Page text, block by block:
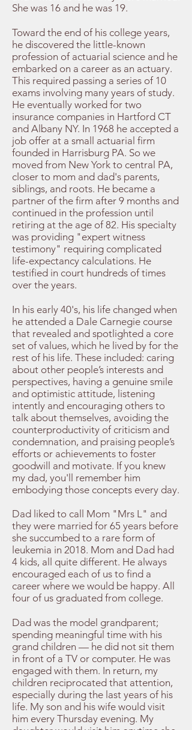
She was 16 and he was 19.
Toward the end of his college years,
he discovered the little-known
profession of actuarial science and he
embarked on a career as an actuary.
This required passing a series of 10
exams involving many years of study.
He eventually worked for two
insurance companies in Hartford CT
and Albany NY. In 1968 he accepted a
job offer at a small actuarial firm
founded in Harrisburg PA. So we
moved from New York to central PA,
closer to mom and dad's parents,
siblings, and roots. He became a
partner of the firm after 9 months and
continued in the profession until
retiring at the age of 82. His specialty
was providing "expert witness
testimony" requiring complicated
life-expectancy calculations. He
testified in court hundreds of times
over the years.
In his early 40's, his life changed when
he attended a Dale Carnegie course
that revealed and spotlighted a core
set of values, which he lived by for the
rest of his life. These included: caring
about other people’s interests and
perspectives, having a genuine smile
and optimistic attitude, listening
intently and encouraging others to
talk about themselves, avoiding the
counterproductivity of criticism and
condemnation, and praising people’s
efforts or achievements to foster
goodwill and motivate. If you knew
my dad, you'll remember him
embodying those concepts every day.
Dad liked to call Mom "Mrs L" and
they were married for 65 years before
she succumbed to a rare form of
leukemia in 2018. Mom and Dad had
4 kids, all quite different. He always
encouraged each of us to find a
career where we would be happy. All
four of us graduated from college.
​Dad was the model grandparent;
spending meaningful time with his
grand children — he did not sit them
in front of a TV or computer. He was
engaged with them. In return, my
children reciprocated that attention,
especially during the last years of his
life. My son and his wife would visit
him every Thursday evening. My